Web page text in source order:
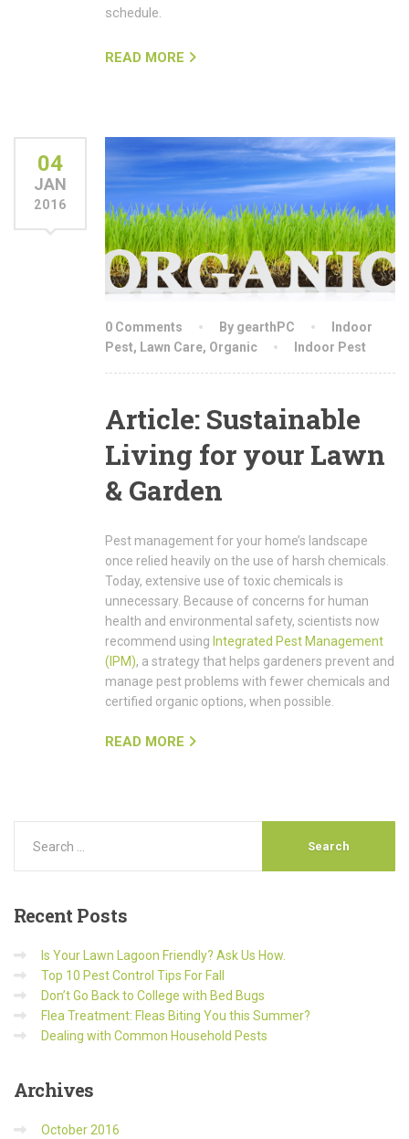
schedule.
READ MORE
04
JAN
2016
0 Comments By gearthPC
Indoor
Pest, Lawn Care, Organic Indoor Pest
Article: Sustainable
Living for your Lawn
& Garden
Pest management for your home’s landscape
once relied heavily on the use of harsh chemicals.
Today, extensive use of toxic chemicals is
unnecessary. Because of concerns for human
health and environmental safety, scientists now
recommend using Integrated Pest Management
(IPM), a strategy that helps gardeners prevent and
manage pest problems with fewer chemicals and
certified organic options, when possible.
READ MORE
RecentPosts
Is Your Lawn Lagoon Friendly? Ask Us How.
Top 10 Pest Control Tips For Fall
Don’t Go Back to College with Bed Bugs
Flea Treatment: Fleas Biting You this Summer?
Dealing with Common Household Pests
Archives
October 2016